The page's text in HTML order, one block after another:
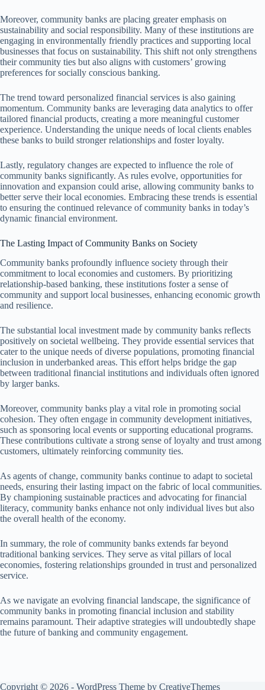
Moreover, community banks are placing greater emphasis on
sustainability and social responsibility. Many of these institutions are
engaging in environmentally friendly practices and supporting local
businesses that focus on sustainability. This shift not only strengthens
their community ties but also aligns with customers’ growing
preferences for socially conscious banking.
The trend toward personalized financial services is also gaining
momentum. Community banks are leveraging data analytics to offer
tailored financial products, creating a more meaningful customer
experience. Understanding the unique needs of local clients enables
these banks to build stronger relationships and foster loyalty.
Lastly, regulatory changes are expected to influence the role of
community banks significantly. As rules evolve, opportunities for
innovation and expansion could arise, allowing community banks to
better serve their local economies. Embracing these trends is essential
to ensuring the continued relevance of community banks in today’s
dynamic financial environment.
The Lasting Impact of Community Banks on Society
Community banks profoundly influence society through their
commitment to local economies and customers. By prioritizing
relationship-based banking, these institutions foster a sense of
community and support local businesses, enhancing economic growth
and resilience.
The substantial local investment made by community banks reflects
positively on societal wellbeing. They provide essential services that
cater to the unique needs of diverse populations, promoting financial
inclusion in underbanked areas. This effort helps bridge the gap
between traditional financial institutions and individuals often ignored
by larger banks.
Moreover, community banks play a vital role in promoting social
cohesion. They often engage in community development initiatives,
such as sponsoring local events or supporting educational programs.
These contributions cultivate a strong sense of loyalty and trust among
customers, ultimately reinforcing community ties.
As agents of change, community banks continue to adapt to societal
needs, ensuring their lasting impact on the fabric of local communities.
By championing sustainable practices and advocating for financial
literacy, community banks enhance not only individual lives but also
the overall health of the economy.
In summary, the role of community banks extends far beyond
traditional banking services. They serve as vital pillars of local
economies, fostering relationships grounded in trust and personalized
service.
As we navigate an evolving financial landscape, the significance of
community banks in promoting financial inclusion and stability
remains paramount. Their adaptive strategies will undoubtedly shape
the future of banking and community engagement.
Copyright © 2026 - WordPress Theme by CreativeThemes